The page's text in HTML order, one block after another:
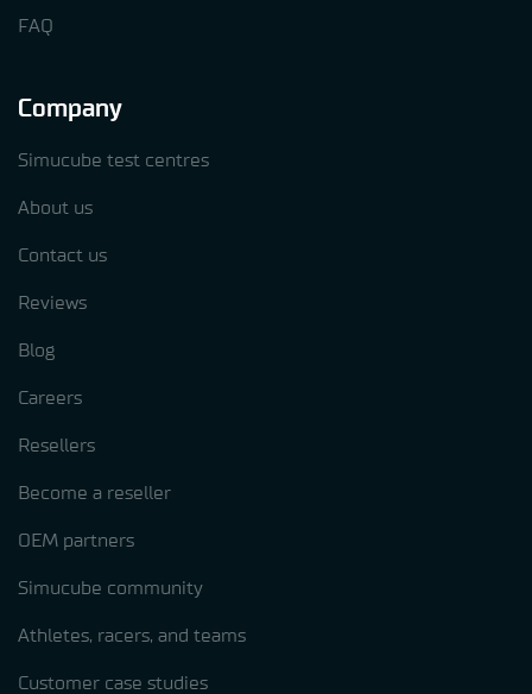
FAQ
Company
Simucube test centres
About us
Contact us
Reviews
Blog
Careers
Resellers
Become a reseller
OEM partners
Simucube community
Athletes, racers, and teams
Customer case studies